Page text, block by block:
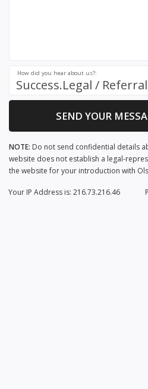
How did you hear about us?:
SEND YOUR
NOTE: Do not send confidential details
website does not establish a legal-
the website for your introduction with
Your IP Address is: 216.73.216.46